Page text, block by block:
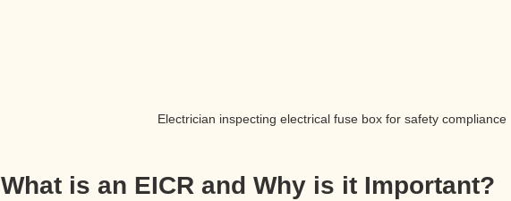
Electrician inspecting electrical fuse box for safety compliance
What is an EICR and Why is it Important?